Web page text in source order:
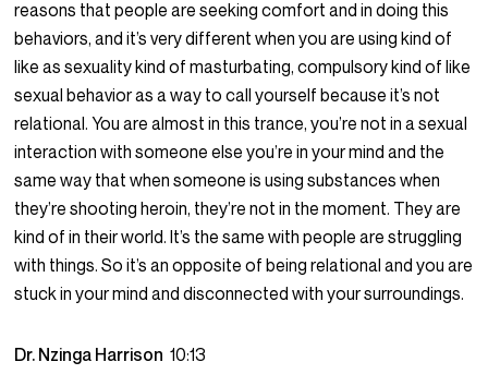
reasons that people are seeking comfort and in doing this
behaviors, and it’s very different when you are using kind of
like as sexuality kind of masturbating, compulsory kind of like
sexual behavior as a way to call yourself because it’s not
relational. You are almost in this trance, you’re not in a sexual
interaction with someone else you’re in your mind and the
same way that when someone is using substances when
they’re shooting heroin, they’re not in the moment. They are
kind of in their world. It’s the same with people are struggling
with things. So it’s an opposite of being relational and you are
stuck in your mind and disconnected with your surroundings.
Dr. Nzinga Harrison10:13